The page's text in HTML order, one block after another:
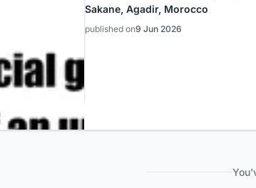
Sakane, Agadir, Morocco
published on9 Jun 2026